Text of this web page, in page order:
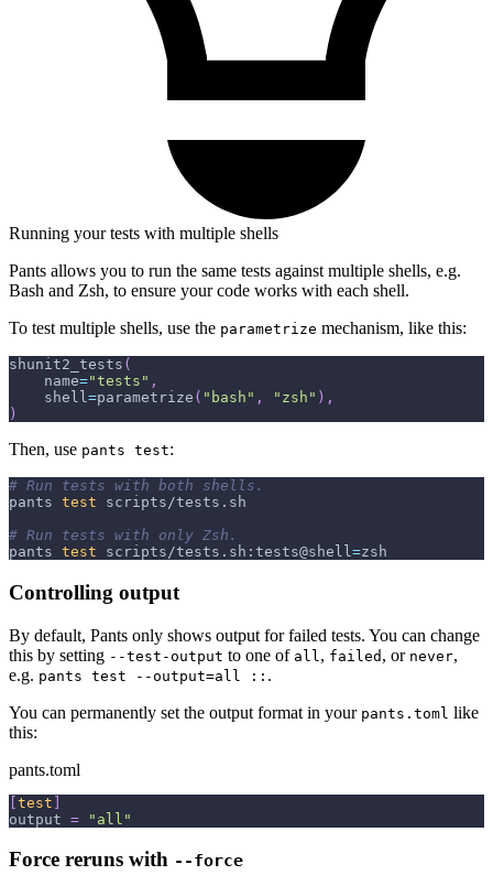
Running your tests with multiple shells
Pants allows you to run the same tests against multiple shells, e.g.
Bash and Zsh, to ensure your code works with each shell.
To test multiple shells, use the parametrize mechanism, like this:
shunit2_tests (
    name
="tests" ,
    shell
=parametrize ( "bash" , "zsh" ) ,
)
Then, use pants test:
# Run tests with both shells.
pants test scripts/tests.sh
# Run tests with only Zsh.
pants test scripts/tests.sh:tests@shell=zsh
Controlling output
By default, Pants only shows output for failed tests. You can change
this by setting --test-output to one of all , failed , or never,
e.g. pants test --output=all :: .
You can permanently set the output format in your pants.toml like
this:
pants.toml
[test ]
output = "all"
Force reruns with --force